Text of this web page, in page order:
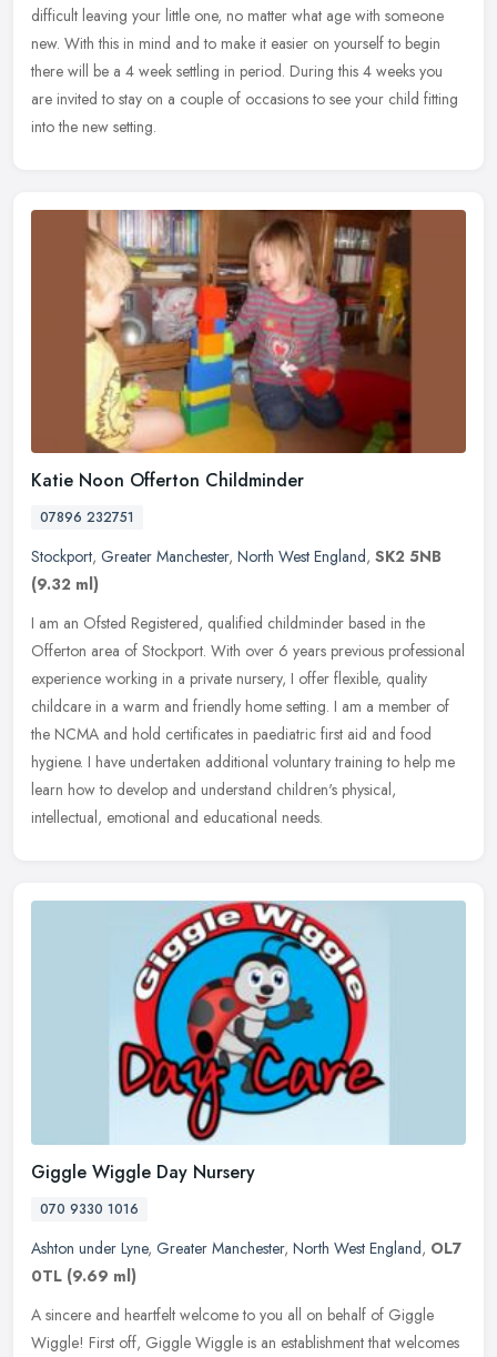
difficult leaving your little one, no matter what age with someone
new. With this in mind and to make it easier on yourself to begin
there will be a 4 week settling in period. During this 4 weeks you
are invited to stay on a couple of occasions to see your child fitting
into the new setting.
Katie Noon Offerton Childminder
07896 232751
Stockport, Greater Manchester, North West England, SK2 5NB
(9.32 ml)
I am an Ofsted Registered, qualified childminder based in the
Offerton area of Stockport. With over 6 years previous professional
experience working in a private nursery, I offer flexible, quality
childcare in a warm and friendly home setting. I am a member of
the NCMA and hold certificates in paediatric first aid and food
hygiene. I have undertaken additional voluntary training to help me
learn how to develop and understand children's physical,
intellectual, emotional and educational needs.
Giggle Wiggle Day Nursery
070 9330 1016
Ashton under Lyne, Greater Manchester, North West England, OL7
0TL (9.69 ml)
A sincere and heartfelt welcome to you all on behalf of Giggle
Wiggle! First off, Giggle Wiggle is an establishment that welcomes